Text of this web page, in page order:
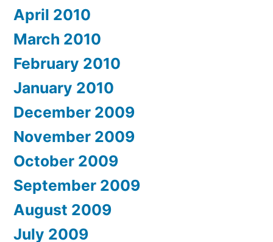
April 2010
March 2010
February 2010
January 2010
December 2009
November 2009
October 2009
September 2009
August 2009
July 2009